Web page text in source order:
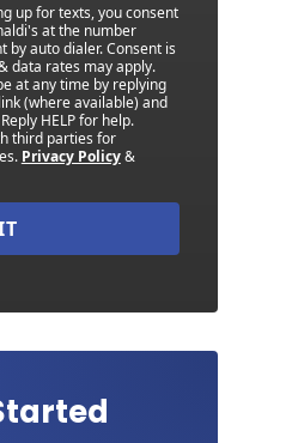
up for texts, you consent
at the number
by auto dialer. Consent is
data rates may apply.
at any time by replying
(where available) and
HELP for help.
third parties for
Privacy Policy&